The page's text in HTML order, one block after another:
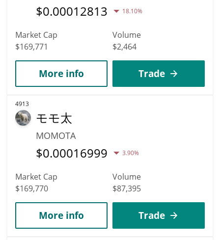
$0.00012813 18.10%
Market Cap
$169,771
Volume
$2,464
More info Trade
4913
モモ太
MOMOTA
$0.00016999 3.90%
Market Cap
$169,770
Volume
$87,395
More info Trade